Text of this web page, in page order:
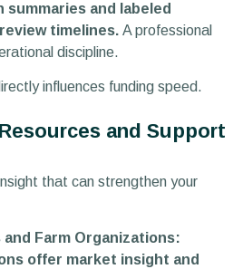
and labeled
timelines. A professional
discipline.
influences funding speed.
and Support
that can strengthen your
Farm Organizations:
offer market insight and